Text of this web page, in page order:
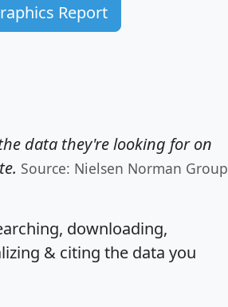
Report
data they're looking for on
Source: Nielsen Norman Group
downloading,
& citing the data you